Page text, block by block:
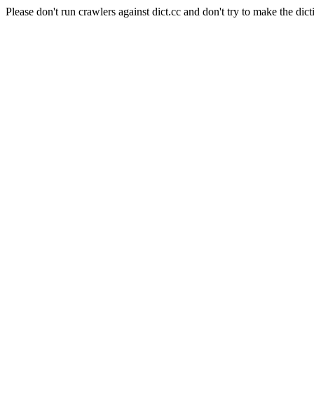
Please don't run crawlers against dict.cc and don't try to make the